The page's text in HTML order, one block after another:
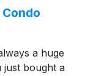
a huge
just bought a